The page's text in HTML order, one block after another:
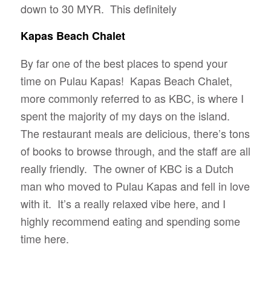
down to 30 MYR. This definitely
Kapas Beach Chalet
By far one of the best places to spend your
time on Pulau Kapas! Kapas Beach Chalet,
more commonly referred to as KBC, is where I
spent the majority of my days on the island.
The restaurant meals are delicious, there’s tons
of books to browse through, and the staff are all
really friendly. The owner of KBC is a Dutch
man who moved to Pulau Kapas and fell in love
with it. It’s a really relaxed vibe here, and I
highly recommend eating and spending some
time here.